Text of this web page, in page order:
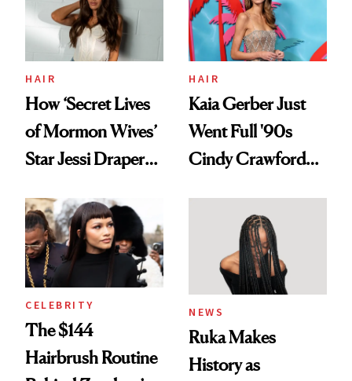
Ghosting Spray to
amika's Protector
Treatment
HAIR
How ‘Secret Lives
of Mormon Wives’
Star Jessi Draper
Into a Hair Empire
HAIR
Kaia Gerber Just
Went Full '90s
Cindy Crawford
Brunette
CELEBRITY
The $144
Hairbrush Routine
NEWS
Ruka Makes
History as